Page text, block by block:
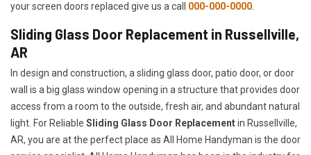
your screen doors replaced give us a call 000-000-0000
Sliding Glass Door Replacement in Russellville,
AR
In design and construction, a sliding glass door, patio door, or door
wall is a big glass window opening in a structure that provides door
access from a room to the outside, fresh air, and abundant natural
light. For Reliable Sliding Glass Door Replacementin Russellville,
AR, you are at the perfect place as All Home Handyman is the door